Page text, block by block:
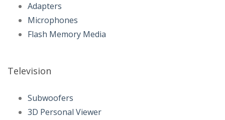
Adapters
Microphones
Flash Memory Media
Television
Subwoofers
3D Personal Viewer